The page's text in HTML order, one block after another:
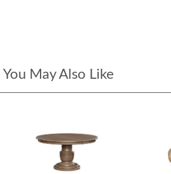
You May Also Like